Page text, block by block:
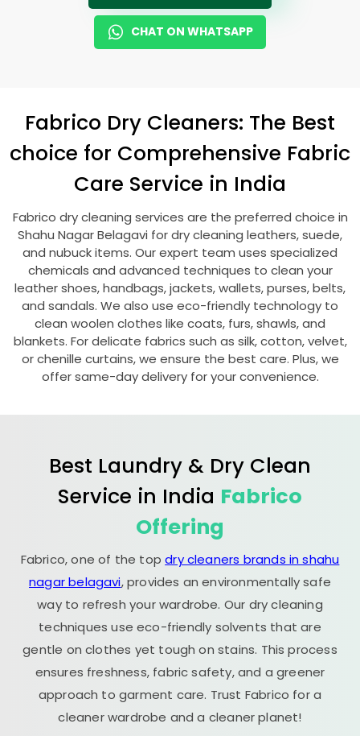
CHAT ON WHATSAPP
Fabrico Dry Cleaners: The Best
choice for Comprehensive Fabric
Care Service in India
Fabrico dry cleaning services are the preferred choice in
Shahu Nagar Belagavi for dry cleaning leathers, suede,
and nubuck items. Our expert team uses specialized
chemicals and advanced techniques to clean your
leather shoes, handbags, jackets, wallets, purses, belts,
and sandals. We also use eco-friendly technology to
clean woolen clothes like coats, furs, shawls, and
blankets. For delicate fabrics such as silk, cotton, velvet,
or chenille curtains, we ensure the best care. Plus, we
offer same-day delivery for your convenience.
Best Laundry & Dry Clean
Service in India Fabrico
Offering
Fabrico, one of the topdry cleaners brands in shahu
nagar belagavi, provides an environmentally safe
way to refresh your wardrobe. Our dry cleaning
techniques use eco-friendly solvents that are
gentle on clothes yet tough on stains. This process
ensures freshness, fabric safety, and a greener
approach to garment care. Trust Fabrico for a
cleaner wardrobe and a cleaner planet!